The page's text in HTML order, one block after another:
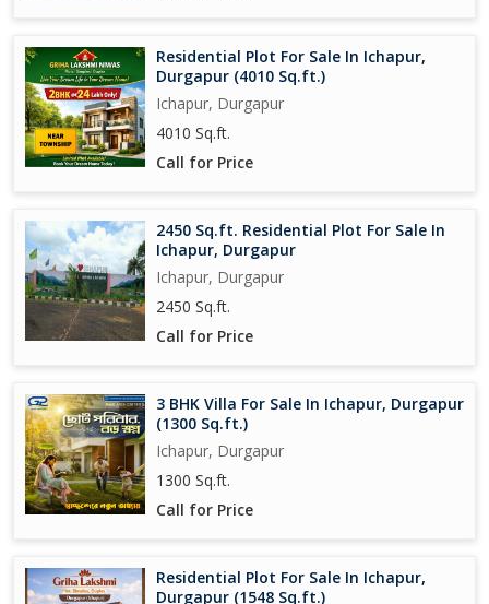
Residential Plot For Sale In Ichapur,
Durgapur (4010 Sq.ft.)
Ichapur, Durgapur
4010 Sq.ft.
Call for Price
2450 Sq.ft. Residential Plot For Sale In
Ichapur, Durgapur
Ichapur, Durgapur
2450 Sq.ft.
Call for Price
3 BHK Villa For Sale In Ichapur, Durgapur
(1300 Sq.ft.)
Ichapur, Durgapur
1300 Sq.ft.
Call for Price
Residential Plot For Sale In Ichapur,
Durgapur (1548 Sq.ft.)